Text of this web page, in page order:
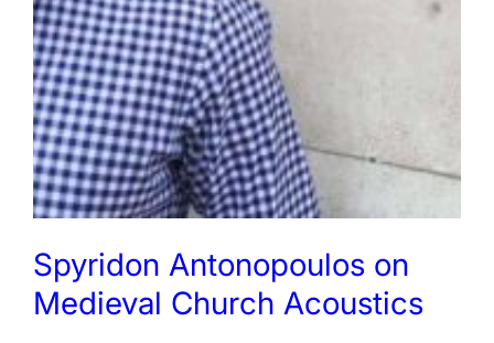
Spyridon Antonopoulos on
Medieval Church Acoustics